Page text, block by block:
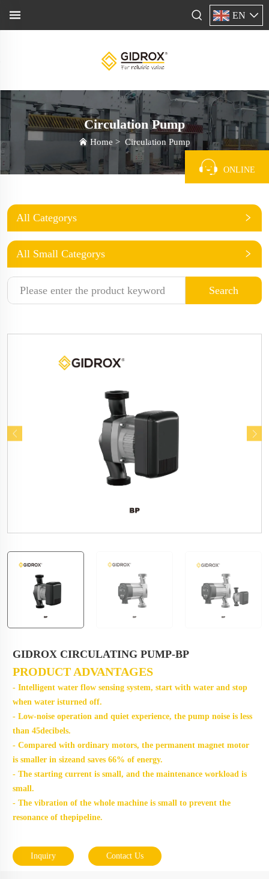
EN
Circulation Pump
Home > Circulation Pump
All Categorys
All Small Categorys
Search
GIDROX CIRCULATING PUMP-BP
PRODUCT ADVANTAGES
- Intelligent water flow sensing system, start with water and stop
when water isturned off.
- Low-noise operation and quiet experience, the pump noise is less
than 45decibels.
- Compared with ordinary motors, the permanent magnet motor
is smaller in sizeand saves 66% of energy.
- The starting current is small, and the maintenance workload is
small.
- The vibration of the whole machine is small to prevent the
resonance of thepipeline.
Inquiry Contact Us
ONLINE